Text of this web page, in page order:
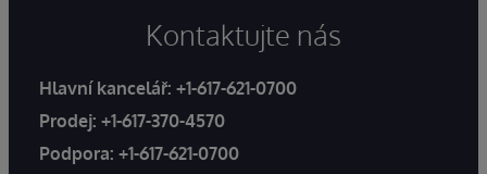
Kontaktujte nás
Hlavní kancelář: +1-617-621-0700
Prodej: +1-617-370-4570
Podpora: +1-617-621-0700